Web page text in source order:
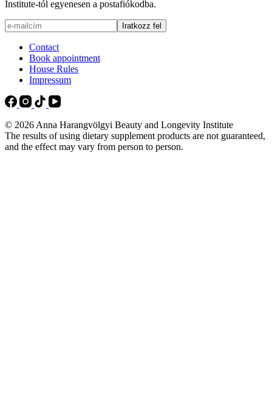
Institute-tól egyenesen a postafiókodba.
Contact
Book appointment
House Rules
Impressum
© 2026 Anna Harangvölgyi Beauty and Longevity Institute
The results of using dietary supplement products are not guaranteed,
and the effect may vary from person to person.